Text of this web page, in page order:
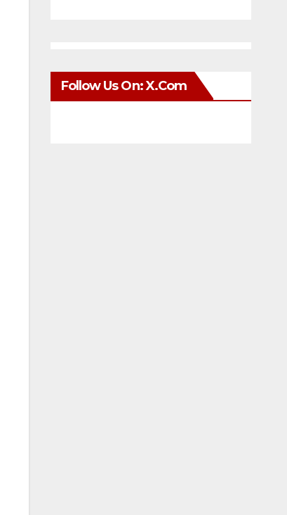
Follow Us On: X.com